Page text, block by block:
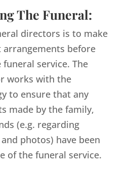
The Funeral:
directors is to make
arrangements before
service. The
works with the
to ensure that any
made by the family,
(e.g. regarding
photos) have been
of the funeral service.